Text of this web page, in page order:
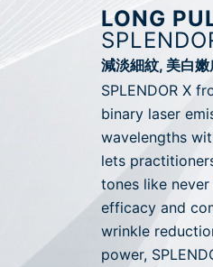
LONG
減淡細紋, 美白
SPLENDOR X
binary laser
wavelengths
lets
tones like
efficacy and
wrinkle
power,